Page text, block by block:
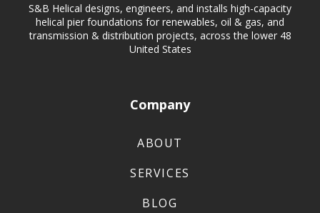
S&B Helical designs, engineers, and installs high-capacity
helical pier foundations for renewables, oil & gas, and
transmission & distribution projects, across the lower 48
United States
Company
ABOUT
SERVICES
BLOG